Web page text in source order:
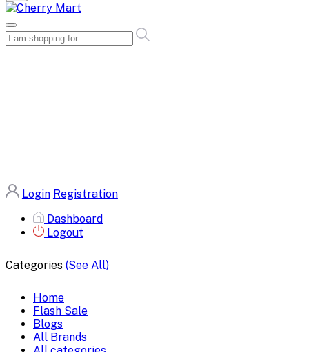
Login Registration
Dashboard
Logout
Categories (See All)
Home
Flash Sale
Blogs
All Brands